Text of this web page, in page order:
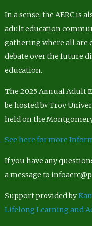
In a sense, the AERC is
adult education
gathering where all are
debate over the future
education.
The 2025 Annual Adult
be hosted by Troy
held on the Montgomery
See here for more
If you have any
a message to
Support provided by
Lifelong Learning and